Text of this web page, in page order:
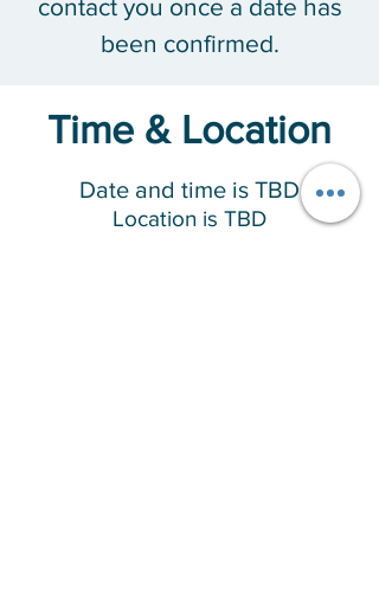
contact you once a date has
been confirmed.
Time & Location
Date and time is TBD
Location is TBD